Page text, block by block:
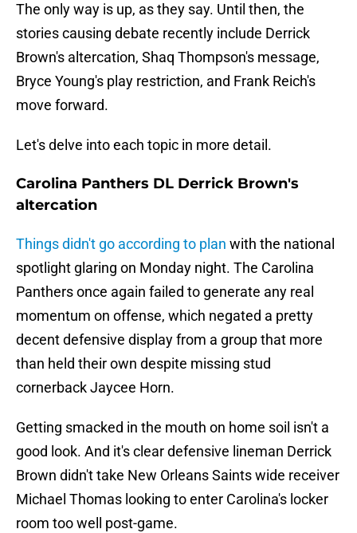
The only way is up, as they say. Until then, the
stories causing debate recently include Derrick
Brown's altercation, Shaq Thompson's message,
Bryce Young's play restriction, and Frank Reich's
move forward.
Let's delve into each topic in more detail.
Carolina Panthers DL Derrick Brown's
altercation
Things didn't go according to plan with the national
spotlight glaring on Monday night. The Carolina
Panthers once again failed to generate any real
momentum on offense, which negated a pretty
decent defensive display from a group that more
than held their own despite missing stud
cornerback Jaycee Horn.
Getting smacked in the mouth on home soil isn't a
good look. And it's clear defensive lineman Derrick
Brown didn't take New Orleans Saints wide receiver
Michael Thomas looking to enter Carolina's locker
room too well post-game.